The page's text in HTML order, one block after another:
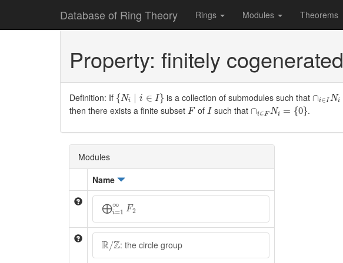
Database of Ring Theory Rings Modules Theorems
Property: finitely cogenerated
Definition: If {Ni ∣ i ∈ I}
{Ni∣ i ∈ I} is a collection of submodules such that ∩i∈I Ni
∩ IN
then there exists a finite subset F
Fof I
Isuch that ∩i∈F Ni = {0}
∩ FN 0} .
Modules
Name
⨁∞
i=1 F2
⨁i= ∞F
R/Z
R /Z : the circle group